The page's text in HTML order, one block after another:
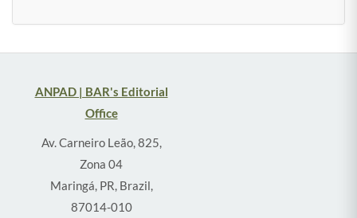
ANPAD | BAR's Editorial
Office
Av. Carneiro Leão, 825,
Zona 04
Maringá, PR, Brazil,
87014-010